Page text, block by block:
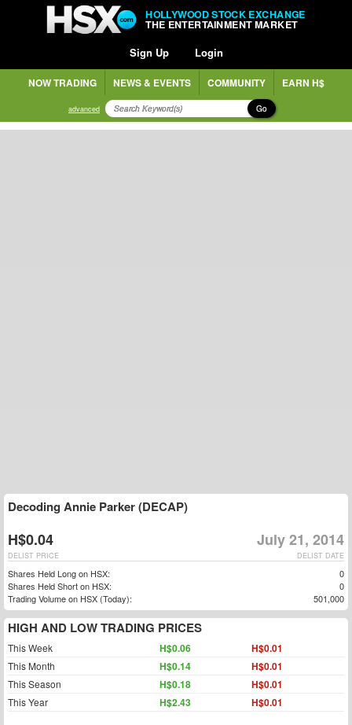
HOLLYWOOD STOCK EXCHANGE
THE ENTERTAINMENT MARKET
Sign Up Login
NOW TRADING NEWS & EVENTS COMMUNITY EARN H$
advanced Go
Decoding Annie Parker (DECAP)
H$0.04 July 21, 2014
DELIST DATE
DELIST PRICE
Shares Held Long on HSX:
0
Shares Held Short on HSX:
0
Trading Volume on HSX (Today):
501,000
HIGH AND LOW TRADING PRICES
This Week H$0.06 H$0.01
This Month H$0.14 H$0.01
This Season H$0.18 H$0.01
This Year H$2.43 H$0.01